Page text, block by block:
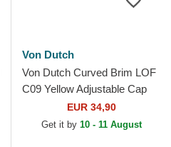
Von Dutch
Von Dutch Curved Brim LOF
C09 Yellow Adjustable Cap
EUR 34,90
Get it by 10 - 11 August